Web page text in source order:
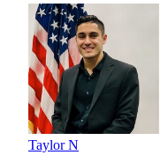
Taylor N